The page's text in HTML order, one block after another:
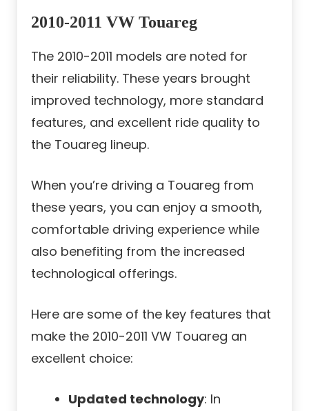
2010-2011 VW Touareg
The 2010-2011 models are noted for
their reliability. These years brought
improved technology, more standard
features, and excellent ride quality to
the Touareg lineup.
When you’re driving a Touareg from
these years, you can enjoy a smooth,
comfortable driving experience while
also benefiting from the increased
technological offerings.
Here are some of the key features that
make the 2010-2011 VW Touareg an
excellent choice:
Updated technology: In